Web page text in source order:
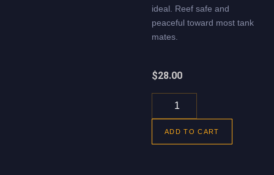
ideal. Reef safe and
peaceful toward most tank
mates.
$28.00
ADD TO CART